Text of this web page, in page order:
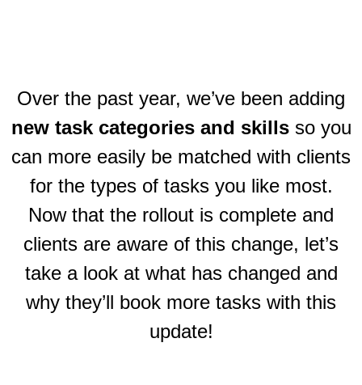
Over the past year, we’ve been adding
new task categories and skillsso you
can more easily be matched with clients
for the types of tasks you like most.
Now that the rollout is complete and
clients are aware of this change, let’s
take a look at what has changed and
why they’ll book more tasks with this
update!